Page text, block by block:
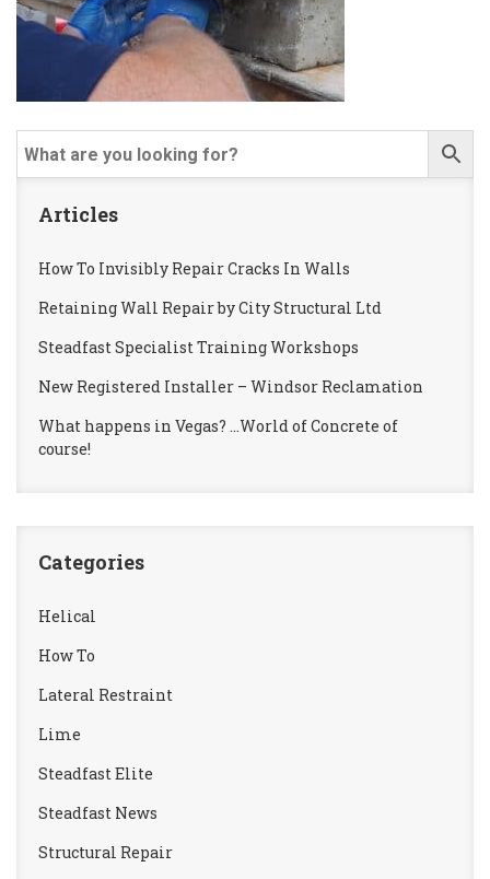
Articles
How To Invisibly Repair Cracks In Walls
Retaining Wall Repair by City Structural Ltd
Steadfast Specialist Training Workshops
New Registered Installer – Windsor Reclamation
What happens in Vegas? …World of Concrete of
course!
Categories
Helical
How To
Lateral Restraint
Lime
Steadfast Elite
Steadfast News
Structural Repair